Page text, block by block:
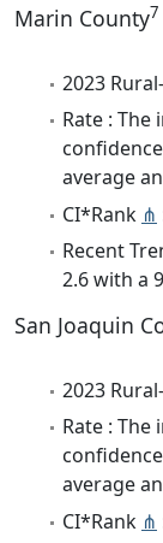
Marin County7
2023
Rate : The
average
CI*Rank ⋔
Recent
2.6 with a
San Joaquin
2023
Rate : The
average
CI*Rank ⋔